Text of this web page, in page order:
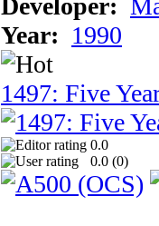
Developer:
Year: 1990
1497: Five
0.0
0.0 (0)